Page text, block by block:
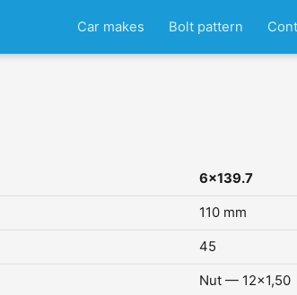
Car makes Bolt pattern
6x139.7
110 mm
45
Nut — 12x1,50